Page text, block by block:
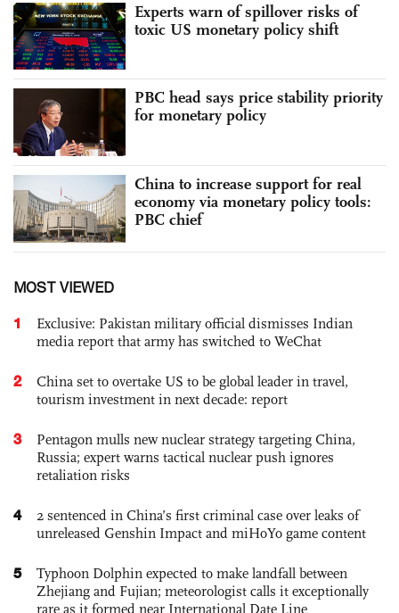
Experts warn of spillover risks of
toxic US monetary policy shift
PBC head says price stability priority
for monetary policy
China to increase support for real
economy via monetary policy tools:
PBC chief
MOST VIEWED
1
Exclusive: Pakistan military official dismisses Indian
media report that army has switched to WeChat
2
China set to overtake US to be global leader in travel,
tourism investment in next decade: report
3
Pentagon mulls new nuclear strategy targeting China,
Russia; expert warns tactical nuclear push ignores
retaliation risks
4
2 sentenced in China’s first criminal case over leaks of
unreleased Genshin Impact and miHoYo game content
5
Typhoon Dolphin expected to make landfall between
Zhejiang and Fujian; meteorologist calls it exceptionally
rare as it formed near International Date Line